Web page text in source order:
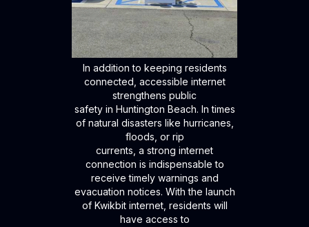
In addition to keeping residents
connected, accessible internet
strengthens public
safety in Huntington Beach. In times
of natural disasters like hurricanes,
floods, or rip
currents, a strong internet
connection is indispensable to
receive timely warnings and
evacuation notices. With the launch
of Kwikbit internet, residents will
have access to